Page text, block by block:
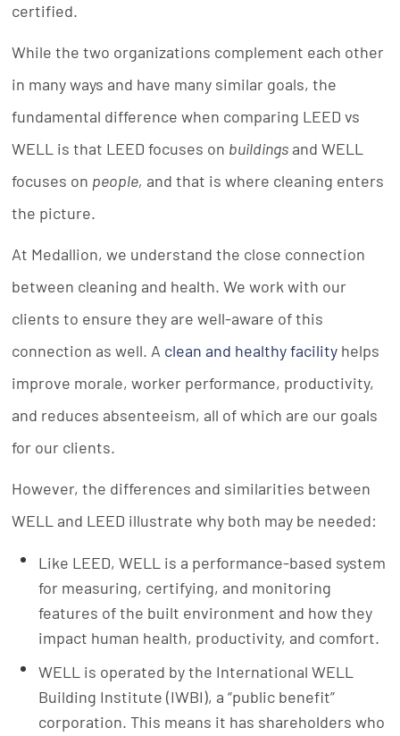
certified.
While the two organizations complement each other
in many ways and have many similar goals, the
fundamental difference when comparing LEED vs
WELL is that LEED focuses on buildings and WELL
focuses on people, and that is where cleaning enters
the picture.
At Medallion, we understand the close connection
between cleaning and health. We work with our
clients to ensure they are well-aware of this
connection as well. A clean and healthy facility helps
improve morale, worker performance, productivity,
and reduces absenteeism, all of which are our goals
for our clients.
However, the differences and similarities between
WELL and LEED illustrate why both may be needed:
Like LEED, WELL is a performance-based system
for measuring, certifying, and monitoring
features of the built environment and how they
impact human health, productivity, and comfort.
WELL is operated by the International WELL
Building Institute (IWBI), a “public benefit”
corporation. This means it has shareholders who